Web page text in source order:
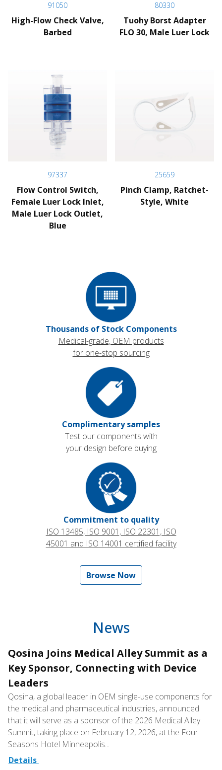
91050
High-Flow Check Valve,
Barbed
80330
Tuohy Borst Adapter
FLO 30, Male Luer Lock
97337
Flow Control Switch,
Female Luer Lock Inlet,
Male Luer Lock Outlet,
Blue
25659
Pinch Clamp, Ratchet-
Style, White
Thousands of Stock Components
Medical-grade, OEM products
for one-stop sourcing
Complimentary samples
Test our components with
your design before buying
Commitment to quality
ISO 13485, ISO 9001, ISO 22301, ISO
45001 and ISO 14001 certified facility
Browse Now
News
Qosina Joins Medical Alley Summit as a
Key Sponsor, Connecting with Device
Leaders
Qosina, a global leader in OEM single-use components for
the medical and pharmaceutical industries, announced
that it will serve as a sponsor of the 2026 Medical Alley
Summit, taking place on February 12, 2026, at the Four
Seasons Hotel Minneapolis...
Details